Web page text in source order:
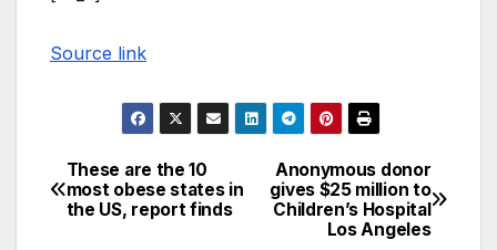
Source link
Post
navigation
Anonymous donor
gives $25 million to
Children’s Hospital
Los Angeles
These are the 10
most obese states in
the US, report finds